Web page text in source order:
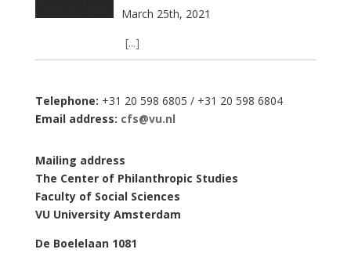
March 25th, 2021
[...]
Telephone: +31 20 598 6805 / +31 20 598 6804
Email address: cfs@vu.nl
Mailing address
The Center of Philanthropic Studies
Faculty of Social Sciences
VU University Amsterdam
De Boelelaan 1081